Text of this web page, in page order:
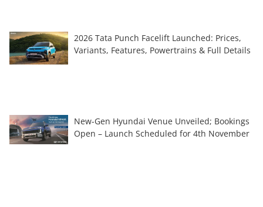
2026 Tata Punch Facelift Launched: Prices,
Variants, Features, Powertrains & Full Details
New-Gen Hyundai Venue Unveiled; Bookings
Open – Launch Scheduled for 4th November